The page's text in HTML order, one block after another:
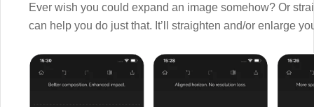
Ever wish you could expand an image somehow? Or
can help you do just that. It’ll straighten and/or enlarge